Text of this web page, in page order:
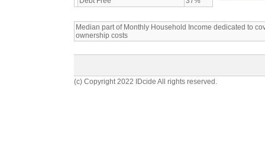
Median part of Monthly Household Income dedicated to
ownership costs
(c) Copyright 2022 IDcide All rights reserved.